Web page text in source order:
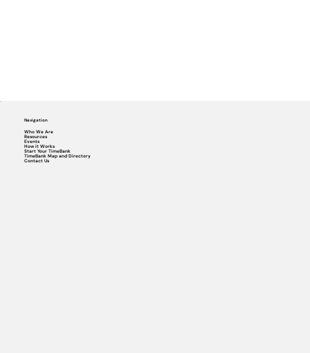
Navigation
Who We Are
Resources
Events
How it Works
Start Your TimeBank
TimeBank Map and Directory
Contact Us